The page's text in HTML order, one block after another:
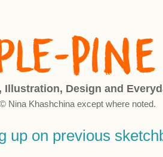
Illustration, Design and
Nina Khashchina except where noted.
up on previous